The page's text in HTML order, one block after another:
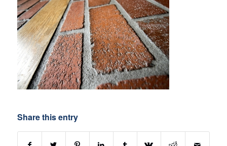
Share this entry